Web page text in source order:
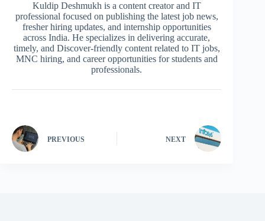
Kuldip Deshmukh is a content creator and IT
professional focused on publishing the latest job news,
fresher hiring updates, and internship opportunities
across India. He specializes in delivering accurate,
timely, and Discover-friendly content related to IT jobs,
MNC hiring, and career opportunities for students and
professionals.
PREVIOUS NEXT